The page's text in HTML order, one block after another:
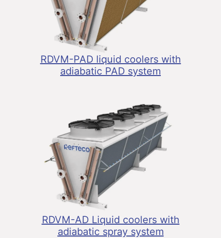
RDVM-PAD liquid coolers with
adiabatic PAD system
RDVM-AD Liquid coolers with
adiabatic spray system